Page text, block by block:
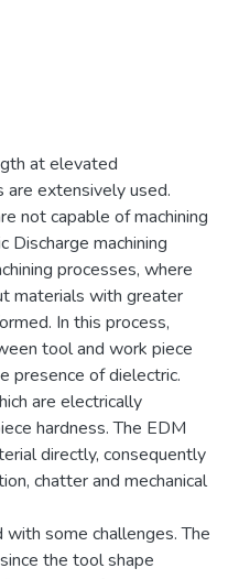
at elevated
extensively used.
not capable of machining
Discharge machining
processes, where
materials with greater
In this process,
tool and work piece
presence of dielectric.
are electrically
hardness. The EDM
directly, consequently
chatter and mechanical
some challenges. The
the tool shape